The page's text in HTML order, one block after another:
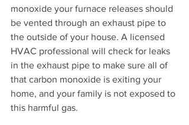
monoxide your furnace releases should
be vented through an exhaust pipe to
the outside of your house. A licensed
HVAC professional will check for leaks
in the exhaust pipe to make sure all of
that carbon monoxide is exiting your
home, and your family is not exposed to
this harmful gas.